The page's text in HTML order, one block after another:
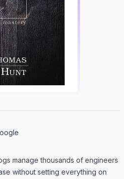
manage thousands of engineers
without setting everything on